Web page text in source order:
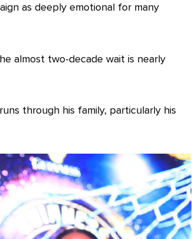
as deeply emotional for many
almost two-decade wait is nearly
through his family, particularly his